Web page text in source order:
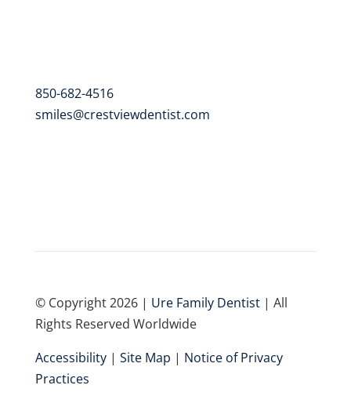
850-682-4516
smiles@crestviewdentist.com
© Copyright 2026 | Ure Family Dentist| All
Rights Reserved Worldwide
Accessibility| Site Map | Notice of Privacy
Practices